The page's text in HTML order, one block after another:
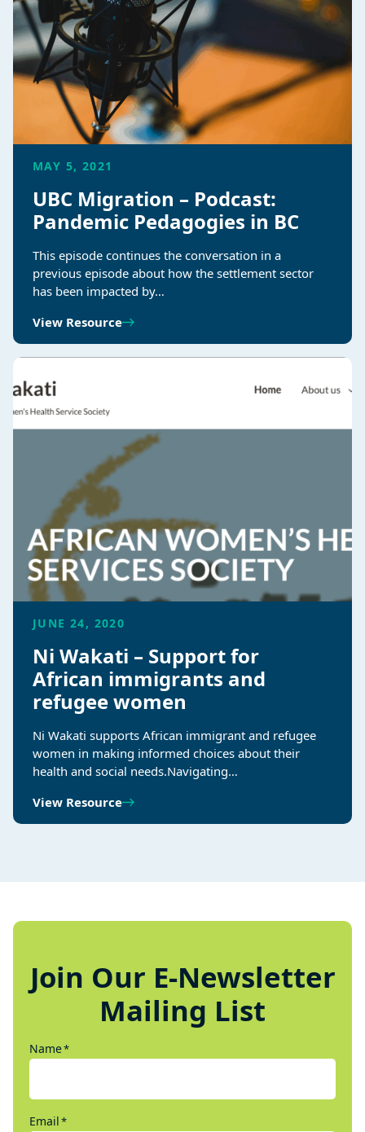
MAY 5, 2021
UBC Migration – Podcast:
Pandemic Pedagogies in BC
This episode continues the conversation in a
previous episode about how the settlement sector
has been impacted by…
View Resource
JUNE 24, 2020
Ni Wakati – Support for
African immigrants and
refugee women
Ni Wakati supports African immigrant and refugee
women in making informed choices about their
health and social needs.Navigating…
View Resource
Join Our E-Newsletter
Mailing List
Name*
Email*